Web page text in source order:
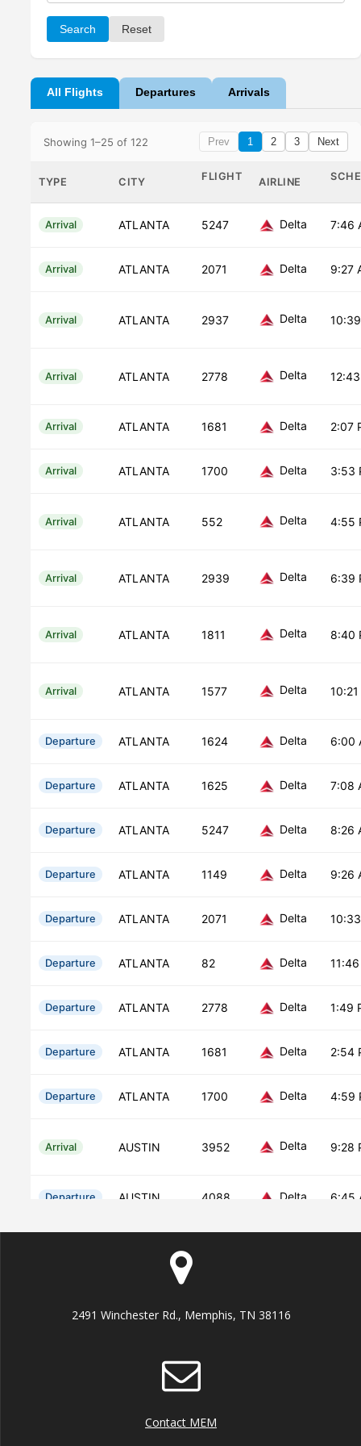
2491 Winchester Rd., Memphis, TN 38116
Contact MEM